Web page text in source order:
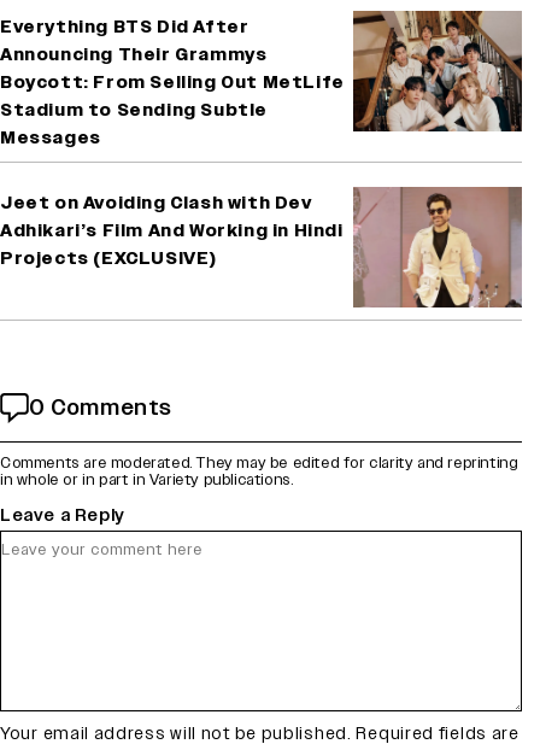
Everything BTS Did After
Announcing Their Grammys
Boycott: From Selling Out MetLife
Stadium to Sending Subtle
Messages
Jeet on Avoiding Clash with Dev
Adhikari’s Film And Working in Hindi
Projects (EXCLUSIVE)
0 Comments
Comments are moderated. They may be edited for clarity and reprinting
in whole or in part in Variety publications.
Leave a Reply
Your email address will not be published. Required fields are